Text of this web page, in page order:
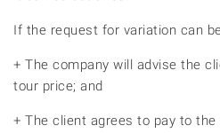
If the request for variation can
+ The company will advise the
tour price; and
+ The client agrees to pay to the